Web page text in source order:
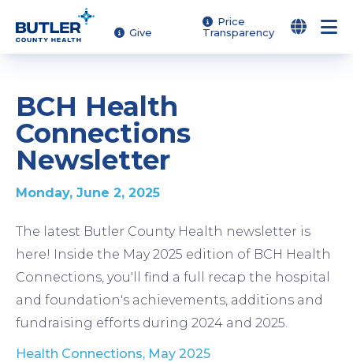
main
Give
Price
Transparency
BCH Health
Connections
Newsletter
Monday, June 2, 2025
The latest Butler County Health newsletter is
here! Inside the May 2025 edition of BCH Health
Connections, you'll find a full recap the hospital
and foundation's achievements, additions and
fundraising efforts during 2024 and 2025.
Health Connections, May 2025